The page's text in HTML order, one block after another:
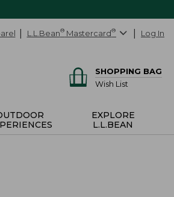
L.L.Bean® Mastercard® Log In
SHOPPING BAG
Wish List
EXPLORE
L.L.BEAN